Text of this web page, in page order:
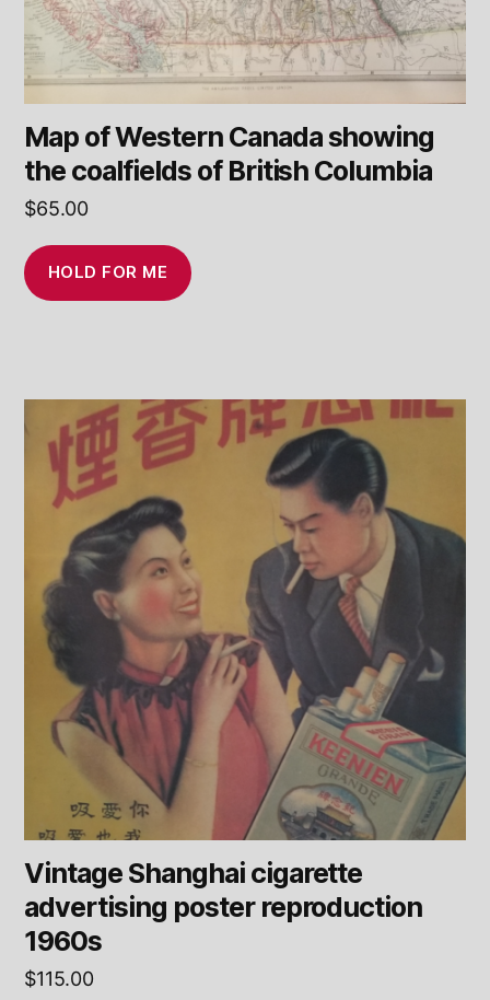
Map of Western Canada showing
the coalfields of British Columbia
$65.00
HOLD FOR ME
Vintage Shanghai cigarette
advertising poster reproduction
1960s
$115.00